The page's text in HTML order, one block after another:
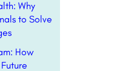
Why
to Solve
How